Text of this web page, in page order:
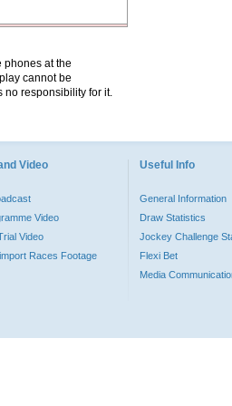
phones at the
cannot be
no responsibility for it.
Video
Video
Video
Races Footage
Useful Info
General Information
Draw Statistics
Jockey Challenge
Flexi Bet
Media